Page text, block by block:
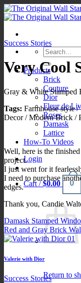
Skip
to
Search
for:
Products
Brick
Couture
Dior
Fleur de Liv
Roses
Damask
Lattice
How-To Videos
Login
Cart /$0.00 0
Return to
Success Stories
Very Cool
Gray & White Stamped
Tags: Farmhouse style
Decor / Modern Brick /
Well, here is the
project.
I just went for it
I need to purchase
edges.
Thank you, Candie
Damask Stamped
Red and Gray Brick
Valerie with Dior
Success Stories